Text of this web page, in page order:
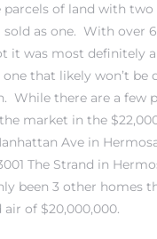
of land with two
sold as one. With over
it was most definitely
that likely won’t be
While there are a few
market in the
Ave in
The Strand in
been 3 other homes
of $20,000,000.